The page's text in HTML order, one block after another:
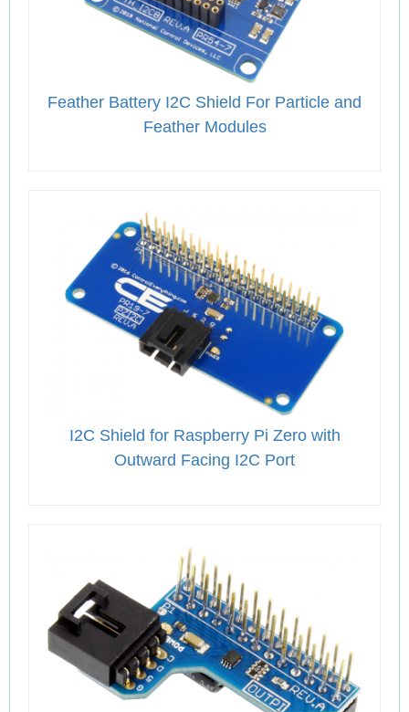
Feather Battery I2C Shield For Particle and
Feather Modules
I2C Shield for Raspberry Pi Zero with
Outward Facing I2C Port